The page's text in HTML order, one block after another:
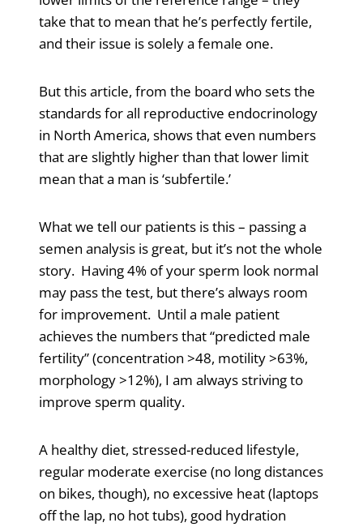
take that to mean that he’s perfectly fertile,
and their issue is solely a female one.
But this article, from the board who sets the
standards for all reproductive endocrinology
in North America, shows that even numbers
that are slightly higher than that lower limit
mean that a man is ‘subfertile.’
What we tell our patients is this – passing a
semen analysis is great, but it’s not the whole
story. Having 4% of your sperm look normal
may pass the test, but there’s always room
for improvement. Until a male patient
achieves the numbers that “predicted male
fertility” (concentration >48, motility >63%,
morphology >12%), I am always striving to
improve sperm quality.
A healthy diet, stressed-reduced lifestyle,
regular moderate exercise (no long distances
on bikes, though), no excessive heat (laptops
off the lap, no hot tubs), good hydration